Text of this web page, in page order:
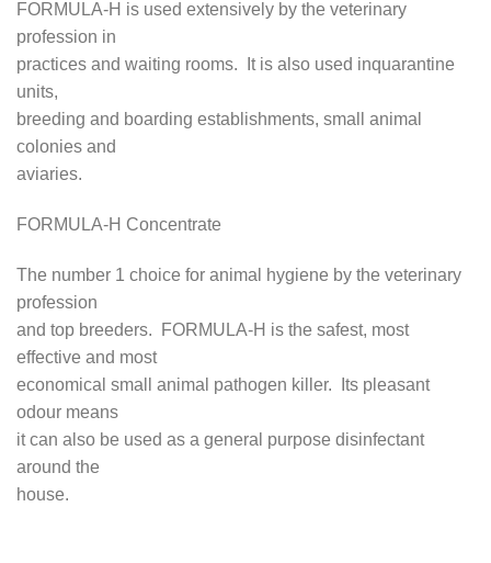
FORMULA-H is used extensively by the veterinary
profession in
practices and waiting rooms. It is also used inquarantine
units,
breeding and boarding establishments, small animal
colonies and
aviaries.
FORMULA-H Concentrate
The number 1 choice for animal hygiene by the veterinary
profession
and top breeders. FORMULA-H is the safest, most
effective and most
economical small animal pathogen killer. Its pleasant
odour means
it can also be used as a general purpose disinfectant
around the
house.